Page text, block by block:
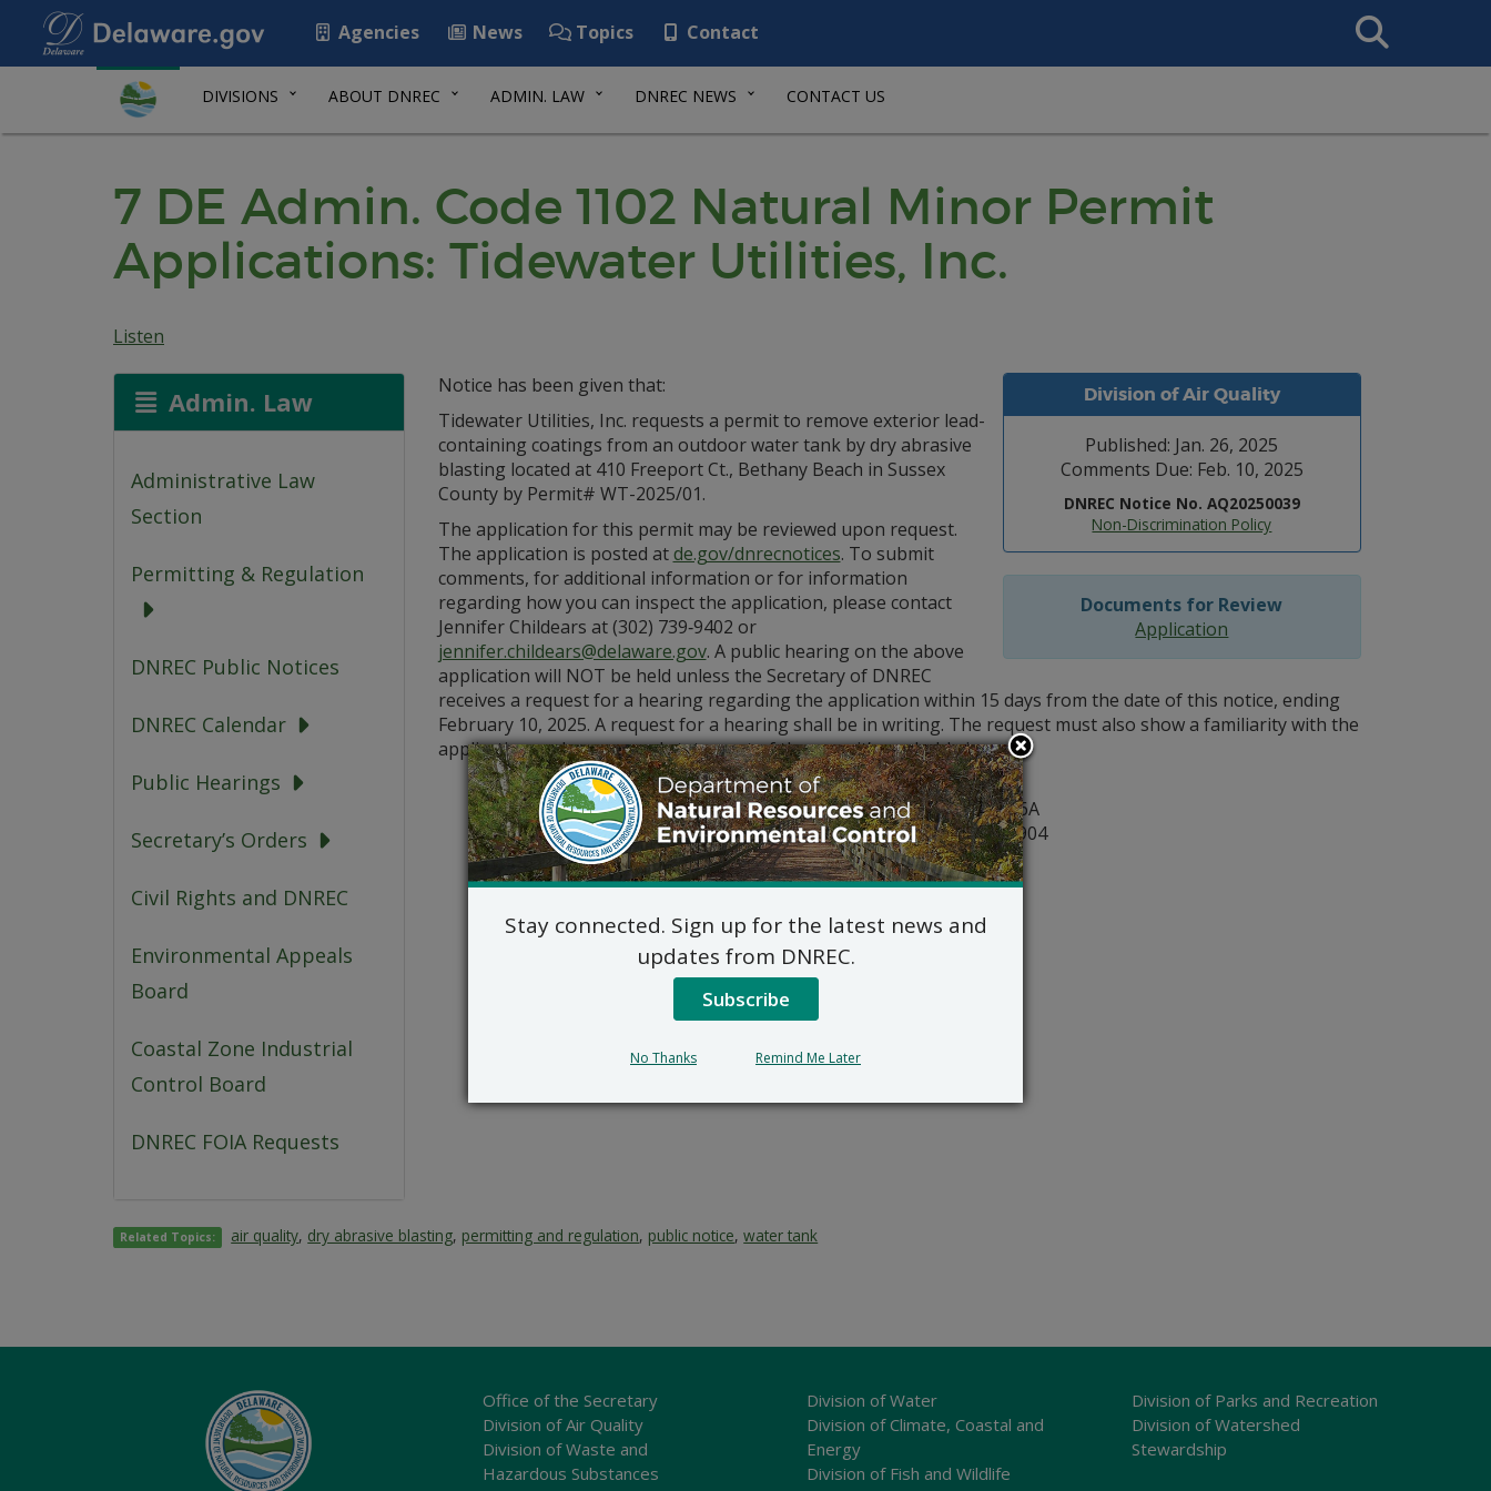
Agencies News Topics Contact
Search
This
DIVISIONS ABOUT DNREC ADMIN. LAW DNREC NEWS CONTACT US
7 DE Admin. Code 1102 Natural Minor Permit
Applications: Tidewater Utilities, Inc.
Listen
Admin. Law
Administrative Law
Section
Permitting & Regulation
DNREC Public Notices
DNREC Calendar
Public Hearings
Secretary’s Orders
Civil Rights and DNREC
Environmental Appeals
Board
Coastal Zone Industrial
Control Board
DNREC FOIA Requests
Division of Air Quality
Published: Jan. 26, 2025
Comments Due: Feb. 10, 2025
DNREC Notice No. AQ20250039
Non-Discrimination Policy
Documents for Review
Application
Notice has been given that:
Tidewater Utilities, Inc. requests a permit to remove exterior lead-
containing coatings from an outdoor water tank by dry abrasive
blasting located at 410 Freeport Ct., Bethany Beach in Sussex
County by Permit# WT-2025/01.
The application for this permit may be reviewed upon request.
The application is posted atde.gov/dnrecnotices. To submit
comments, for additional information or for information
regarding how you can inspect the application, please contact
Jennifer Childears at (302) 739‑9402 or
jennifer.childears@delaware.gov. A public hearing on the above
application will NOT be held unless the Secretary of DNREC
receives a request for a hearing regarding the application within 15 days from the date of this notice, ending
February 10, 2025. A request for a hearing shall be in writing. The request must also show a familiarity with the
application and a reasoned statement of the permit’s probable impact.
Division of Air Quality
State Street Commons, Suite 6A
100 W. Water Street, Dover 19904
302-739-9402
Related Topics: air quality, dry abrasive blasting, permitting and regulation, public notice,water tank
Office of the Secretary
Division of Air Quality
Division of Waste and
Hazardous Substances
Division of Water
Division of Climate, Coastal and
Energy
Division of Fish and Wildlife
Division of Parks and Recreation
Division of Watershed
Stewardship
Stay connected. Sign up for the latest news and
updates from DNREC.
Subscribe
No Thanks Remind Me Later